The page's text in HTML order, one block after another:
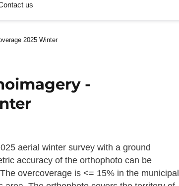
us
2025 Winter
-
aerial winter survey with a ground
accuracy of the orthophoto can be
overcoverage is <= 15% in the municipal